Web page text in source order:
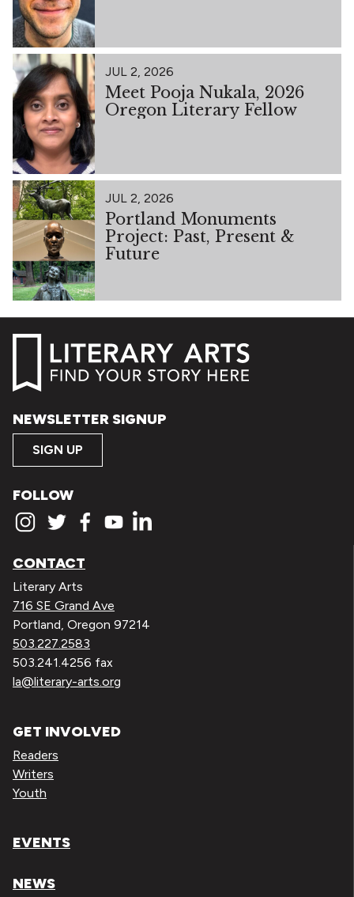
JUL 2, 2026
Meet Pooja Nukala, 2026
Oregon Literary Fellow
JUL 2, 2026
Portland Monuments
Project: Past, Present &
Future
NEWSLETTER SIGNUP
SIGN UP
FOLLOW
CONTACT
Literary Arts
716 SE Grand Ave
Portland, Oregon 97214
503.227.2583
503.241.4256 fax
la@literary-arts.org
GET INVOLVED
Readers
Writers
Youth
EVENTS
NEWS